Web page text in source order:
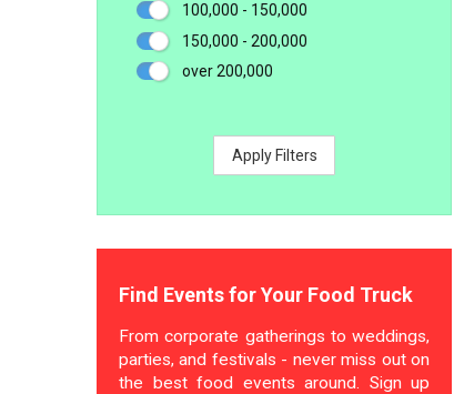
100,000 - 150,000
150,000 - 200,000
over 200,000
Apply Filters
Find Events for Your Food Truck
From corporate gatherings to weddings,
parties, and festivals - never miss out on
the best food events around. Sign up